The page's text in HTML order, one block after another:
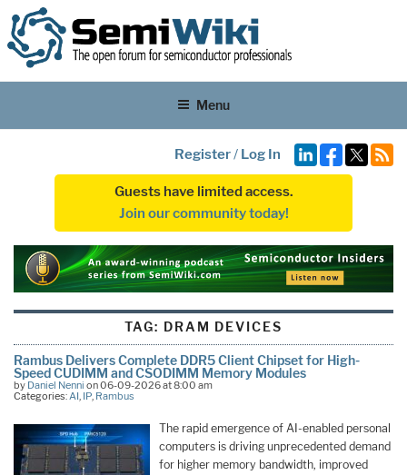
Menu
Register/ Log In
Guests have limited access.
Join our community today!
TAG: DRAM DEVICES
Rambus Delivers Complete DDR5 Client Chipset for High-
Speed CUDIMM and CSODIMM Memory Modules
by Daniel Nenni on 06-09-2026 at 8:00 am
Categories:AI, IP, Rambus
The rapid emergence of AI-enabled personal
computers is driving unprecedented demand
for higher memory bandwidth, improved